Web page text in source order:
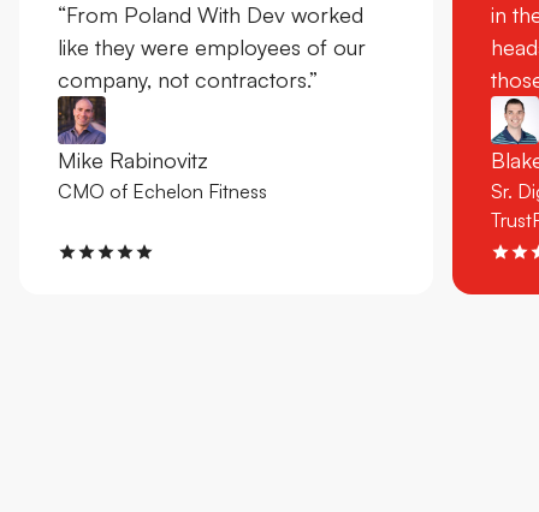
“From Poland With Dev worked
like they were employees of our
company, not contractors.”
Mike Rabinovitz
CMO of Echelon Fitness
in
Sr.